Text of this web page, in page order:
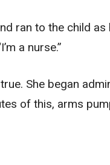
ran to the child
a nurse.”
She began
of this, arms